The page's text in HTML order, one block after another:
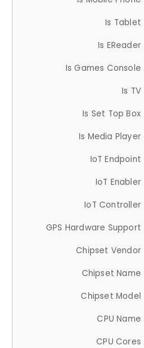
Is Tablet
Is EReader
Is Games Console
Is TV
Is Set Top Box
Is Media Player
IoT Endpoint
IoT Enabler
IoT Controller
GPS Hardware Support
Chipset Vendor
Chipset Name
Chipset Model
CPU Name
CPU Cores